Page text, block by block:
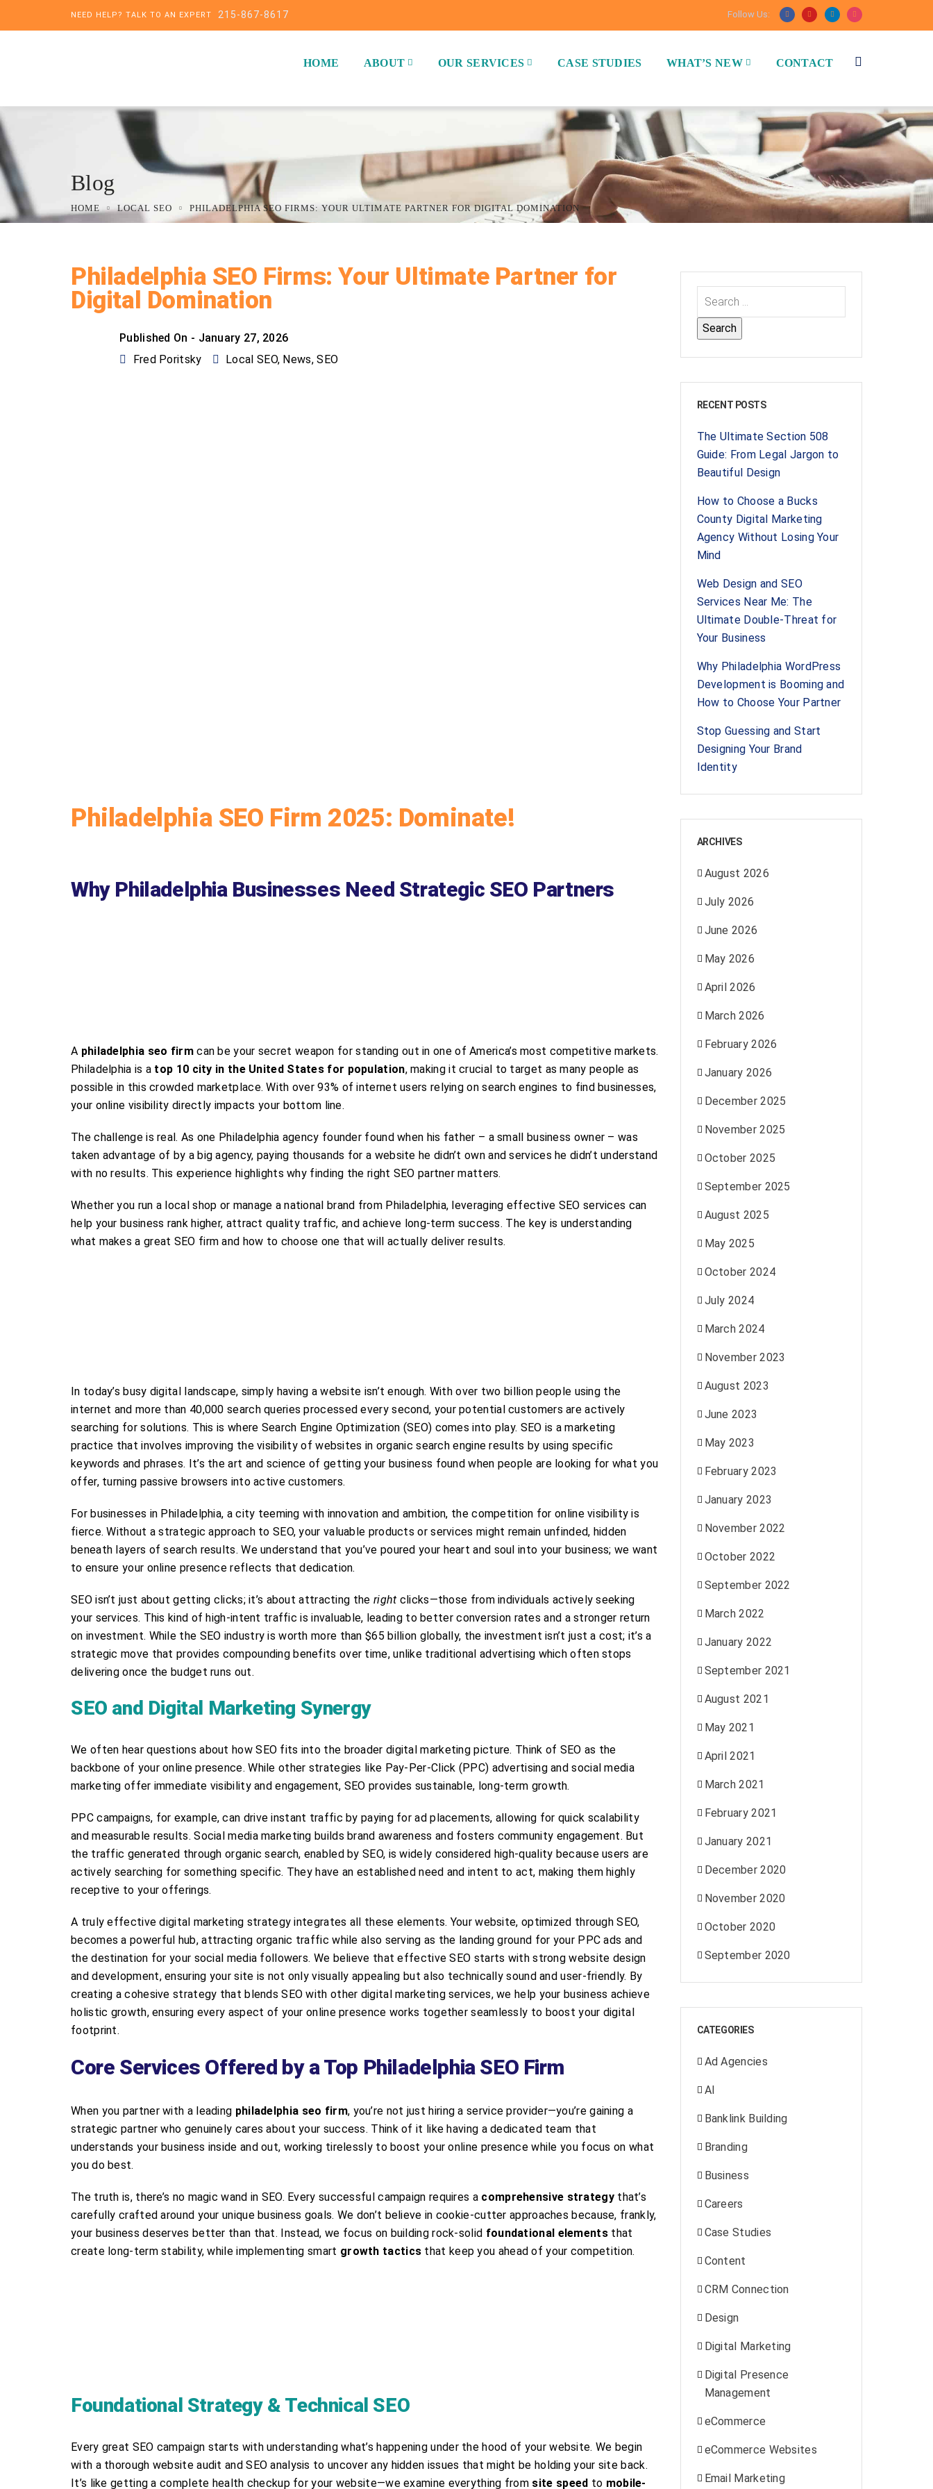
NEED HELP? TALK TO AN EXPERT 215-867-8617 Follow Us:
HOME ABOUT OUR SERVICES CASE STUDIES WHAT’S NEW CONTACT
Blog
HOME LOCAL SEO PHILADELPHIA SEO FIRMS: YOUR ULTIMATE PARTNER FOR DIGITAL DOMINATION
Philadelphia SEO Firms: Your Ultimate Partner for
Digital Domination
Published On - January 27, 2026
Fred Poritsky
Local SEO, News,SEO
Philadelphia SEO Firm 2025: Dominate!
Why Philadelphia Businesses Need Strategic SEO Partners
A philadelphia seo firmcan be your secret weapon for standing out in one of America’s most competitive markets.
Philadelphia is a top 10 city in the United States for population, making it crucial to target as many people as
possible in this crowded marketplace. With over 93% of internet users relying on search engines to find businesses,
your online visibility directly impacts your bottom line.
The challenge is real. As one Philadelphia agency founder found when his father – a small business owner – was
taken advantage of by a big agency, paying thousands for a website he didn’t own and services he didn’t understand
with no results. This experience highlights why finding the right SEO partner matters.
Whether you run a local shop or manage a national brand from Philadelphia, leveraging effective SEO services can
help your business rank higher, attract quality traffic, and achieve long-term success. The key is understanding
what makes a great SEO firm and how to choose one that will actually deliver results.
In today’s busy digital landscape, simply having a website isn’t enough. With over two billion people using the
internet and more than 40,000 search queries processed every second, your potential customers are actively
searching for solutions. This is where Search Engine Optimization (SEO) comes into play. SEO is a marketing
practice that involves improving the visibility of websites in organic search engine results by using specific
keywords and phrases. It’s the art and science of getting your business found when people are looking for what you
offer, turning passive browsers into active customers.
For businesses in Philadelphia, a city teeming with innovation and ambition, the competition for online visibility is
fierce. Without a strategic approach to SEO, your valuable products or services might remain unfinded, hidden
beneath layers of search results. We understand that you’ve poured your heart and soul into your business; we want
to ensure your online presence reflects that dedication.
SEO isn’t just about getting clicks; it’s about attracting the right clicks—those from individuals actively seeking
your services. This kind of high-intent traffic is invaluable, leading to better conversion rates and a stronger return
on investment. While the SEO industry is worth more than $65 billion globally, the investment isn’t just a cost; it’s a
strategic move that provides compounding benefits over time, unlike traditional advertising which often stops
delivering once the budget runs out.
SEO and Digital Marketing Synergy
We often hear questions about how SEO fits into the broader digital marketing picture. Think of SEO as the
backbone of your online presence. While other strategies like Pay-Per-Click (PPC) advertising and social media
marketing offer immediate visibility and engagement, SEO provides sustainable, long-term growth.
PPC campaigns, for example, can drive instant traffic by paying for ad placements, allowing for quick scalability
and measurable results. Social media marketing builds brand awareness and fosters community engagement. But
the traffic generated through organic search, enabled by SEO, is widely considered high-quality because users are
actively searching for something specific. They have an established need and intent to act, making them highly
receptive to your offerings.
A truly effective digital marketing strategy integrates all these elements. Your website, optimized through SEO,
becomes a powerful hub, attracting organic traffic while also serving as the landing ground for your PPC ads and
the destination for your social media followers. We believe that effective SEO starts with strong website design
and development, ensuring your site is not only visually appealing but also technically sound and user-friendly. By
creating a cohesive strategy that blends SEO with other digital marketing services, we help your business achieve
holistic growth, ensuring every aspect of your online presence works together seamlessly to boost your digital
footprint.
Core Services Offered by a Top Philadelphia SEO Firm
When you partner with a leading philadelphia seo firm, you’re not just hiring a service provider—you’re gaining a
strategic partner who genuinely cares about your success. Think of it like having a dedicated team that
understands your business inside and out, working tirelessly to boost your online presence while you focus on what
you do best.
The truth is, there’s no magic wand in SEO. Every successful campaign requires a comprehensive strategythat’s
carefully crafted around your unique business goals. We don’t believe in cookie-cutter approaches because, frankly,
your business deserves better than that. Instead, we focus on building rock-solid foundational elementsthat
create long-term stability, while implementing smart growth tactics that keep you ahead of your competition.
Foundational Strategy & Technical SEO
Every great SEO campaign starts with understanding what’s happening under the hood of your website. We begin
with a thorough website audit and SEO analysis to uncover any hidden issues that might be holding your site back.
It’s like getting a complete health checkup for your website—we examine everything from site speed to mobile-
RECENT POSTS
The Ultimate Section 508
Guide: From Legal Jargon to
Beautiful Design
How to Choose a Bucks
County Digital Marketing
Agency Without Losing Your
Mind
Web Design and SEO
Services Near Me: The
Ultimate Double-Threat for
Your Business
Why Philadelphia WordPress
Development is Booming and
How to Choose Your Partner
Stop Guessing and Start
Designing Your Brand
Identity
ARCHIVES
August 2026
July 2026
June 2026
May 2026
April 2026
March 2026
February 2026
January 2026
December 2025
November 2025
October 2025
September 2025
August 2025
May 2025
October 2024
July 2024
March 2024
November 2023
August 2023
June 2023
May 2023
February 2023
January 2023
November 2022
October 2022
September 2022
March 2022
January 2022
September 2021
August 2021
May 2021
April 2021
March 2021
February 2021
January 2021
December 2020
November 2020
October 2020
September 2020
CATEGORIES
Ad Agencies
AI
Banklink Building
Branding
Business
Careers
Case Studies
Content
CRM Connection
Design
Digital Marketing
Digital Presence
Management
eCommerce
eCommerce Websites
Email Marketing